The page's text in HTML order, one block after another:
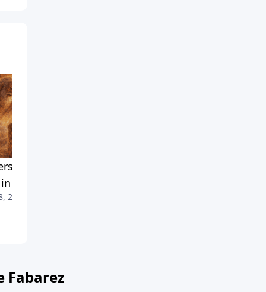
God's 'Angry'
the Old Testament
2026
Fabarez